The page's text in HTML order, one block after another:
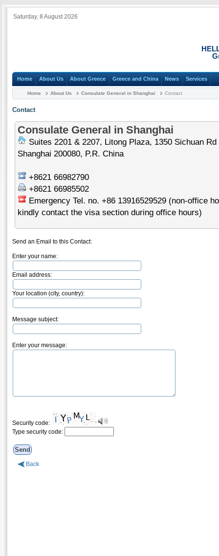
Saturday, 8 August 2026
Home About Us About Greece Greece and China News Services
Home About Us Consulate General in Shanghai Contact
Contact
Consulate General in Shanghai
Suites 2201 & 2207, Litong Plaza, 1350 Sichuan
Shanghai 200080, P.R. China
+8621 66982790
+8621 66985502
Emergency Tel. no. +86 13916529529 (non-office
kindly contact the visa section during office hours)
Send an Email to this Contact:
Enter your name:
Email address:
Your location (city, country):
Message subject:
Enter your message:
Security code:
Type security code:
Back